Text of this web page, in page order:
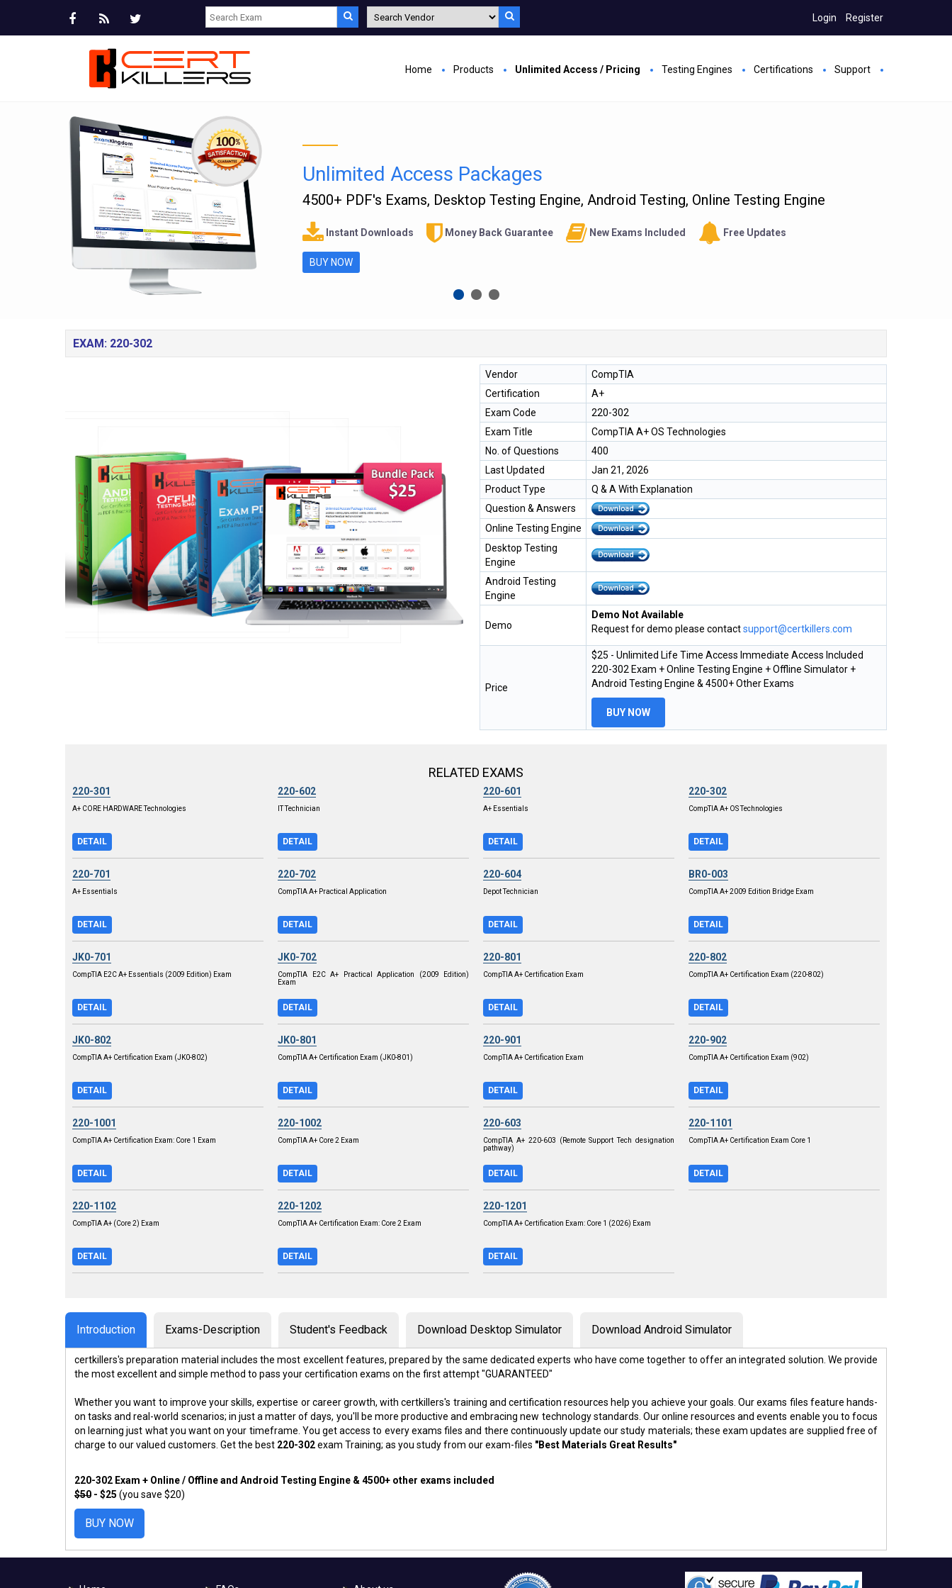
Login Register
Home Products Unlimited Access / Pricing Testing Engines Certifications Support
Unlimited Access Packages
4500+ PDF's Exams, Desktop Testing Engine, Android Testing, Online Testing Engine
Instant Downloads Money Back Guarantee New Exams Included Free Updates
BUY NOW
EXAM: 220-302
Vendor
CompTIA
Certification
A+
Exam Code
220-302
Exam Title
CompTIA A+ OS Technologies
No. of Questions
400
Last Updated
Jan 21, 2026
Product Type
Q & A With Explanation
Question & Answers
Online Testing Engine
Desktop Testing
Engine
Android Testing
Engine
Demo
Demo Not Available
Request for demo please contactsupport@certkillers.com
Price
$25 - Unlimited Life Time Access Immediate Access Included
220-302 Exam + Online Testing Engine + Offline Simulator +
Android Testing Engine & 4500+ Other Exams
BUY NOW
RELATED EXAMS
220-301
A+ CORE HARDWARE Technologies
DETAIL
220-602
IT Technician
DETAIL
220-601
A+ Essentials
DETAIL
220-302
CompTIA A+ OS Technologies
DETAIL
220-701
A+ Essentials
DETAIL
220-702
CompTIA A+ Practical Application
DETAIL
220-604
Depot Technician
DETAIL
BR0-003
CompTIA A+ 2009 Edition Bridge Exam
DETAIL
JK0-701
CompTIA E2C A+ Essentials (2009 Edition) Exam
DETAIL
JK0-702
CompTIA E2C A+ Practical Application (2009 Edition)
Exam
DETAIL
220-801
CompTIA A+ Certification Exam
DETAIL
220-802
CompTIA A+ Certification Exam (220-802)
DETAIL
JK0-802
CompTIA A+ Certification Exam (JK0-802)
DETAIL
JK0-801
CompTIA A+ Certification Exam (JK0-801)
DETAIL
220-901
CompTIA A+ Certification Exam
DETAIL
220-902
CompTIA A+ Certification Exam (902)
DETAIL
220-1001
CompTIA A+ Certification Exam: Core 1 Exam
DETAIL
220-1002
CompTIA A+ Core 2 Exam
DETAIL
220-603
CompTIA A+ 220-603 (Remote Support Tech designation
pathway)
DETAIL
220-1101
CompTIA A+ Certification Exam Core 1
DETAIL
220-1102
CompTIA A+ (Core 2) Exam
DETAIL
220-1202
CompTIA A+ Certification Exam: Core 2 Exam
DETAIL
220-1201
CompTIA A+ Certification Exam: Core 1 (2026) Exam
DETAIL
Introduction Exams-Description Student's Feedback Download Desktop Simulator Download Android Simulator
certkillers's preparation material includes the most excellent features, prepared by the same dedicated experts who have come together to offer an integrated solution. We provide
the most excellent and simple method to pass your certification exams on the first attempt "GUARANTEED"
Whether you want to improve your skills, expertise or career growth, with certkillers's training and certification resources help you achieve your goals. Our exams files feature hands-
on tasks and real-world scenarios; in just a matter of days, you'll be more productive and embracing new technology standards. Our online resources and events enable you to focus
on learning just what you want on your timeframe. You get access to every exams files and there continuously update our study materials; these exam updates are supplied free of
charge to our valued customers. Get the best 220-302exam Training; as you study from our exam-files "Best Materials Great Results"
220-302 Exam + Online / Offline and Android Testing Engine & 4500+ other exams included
$50 - $25 (you save $20)
BUY NOW